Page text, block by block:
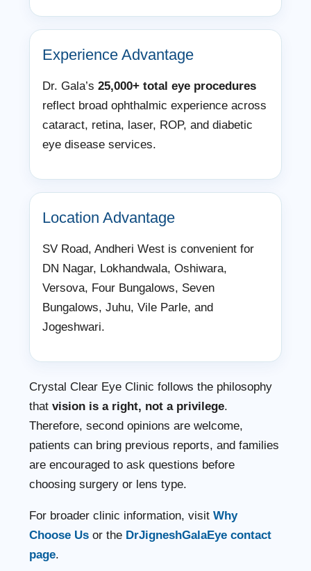
Experience Advantage
Dr. Gala’s 25,000+ total eye procedures
reflect broad ophthalmic experience across
cataract, retina, laser, ROP, and diabetic
eye disease services.
Location Advantage
SV Road, Andheri West is convenient for
DN Nagar, Lokhandwala, Oshiwara,
Versova, Four Bungalows, Seven
Bungalows, Juhu, Vile Parle, and
Jogeshwari.
Crystal Clear Eye Clinic follows the philosophy
that vision is a right, not a privilege.
Therefore, second opinions are welcome,
patients can bring previous reports, and families
are encouraged to ask questions before
choosing surgery or lens type.
For broader clinic information, visit Why
Choose Us or the DrJigneshGalaEye contact
page.